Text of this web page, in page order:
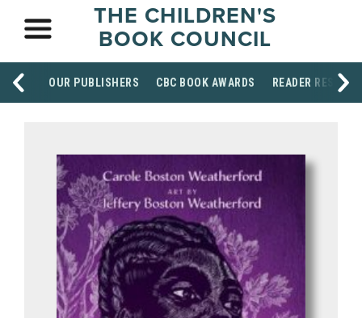
THE CHILDREN'S
BOOK COUNCIL
OUR PUBLISHERS CBC BOOK AWARDS READER